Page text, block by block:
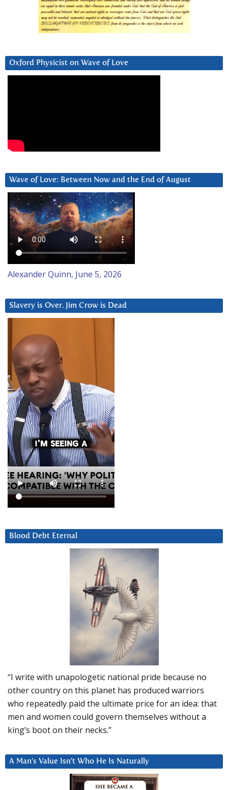
Oxford Physicist on Wave of Love
Wave of Love: Between Now and the End of August
Alexander Quinn, June 5, 2026
Slavery is Over. Jim Crow is Dead
Blood Debt Eternal
“I write with unapologetic national pride because no
other country on this planet has produced warriors
who repeatedly paid the ultimate price for an idea: that
men and women could govern themselves without a
king’s boot on their necks.”
A Man’s Value Isn’t Who He Is Naturally